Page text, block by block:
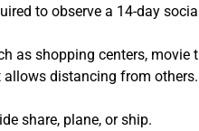
to observe a 14-day
as shopping centers, movie
distancing from others.
share, plane, or ship.